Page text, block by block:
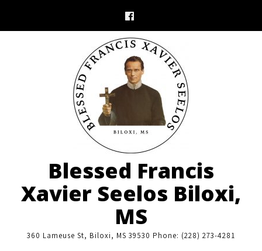
Blessed Francis
Xavier Seelos Biloxi,
MS
360 Lameuse St, Biloxi, MS 39530 Phone: (228) 273-4281